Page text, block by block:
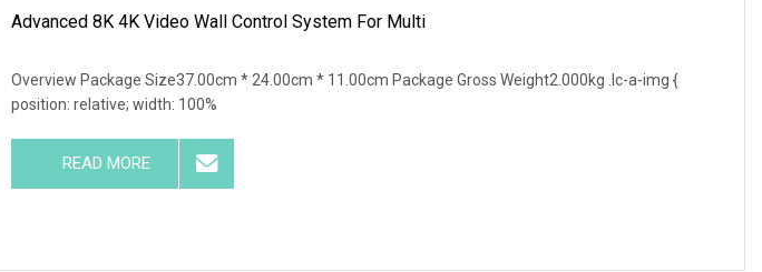
Advanced 8K 4K Video Wall Control System For Multi
Overview Package Size37.00cm * 24.00cm * 11.00cm Package Gross Weight2.000kg .lc-a-img {
position: relative; width: 100%
READ MORE